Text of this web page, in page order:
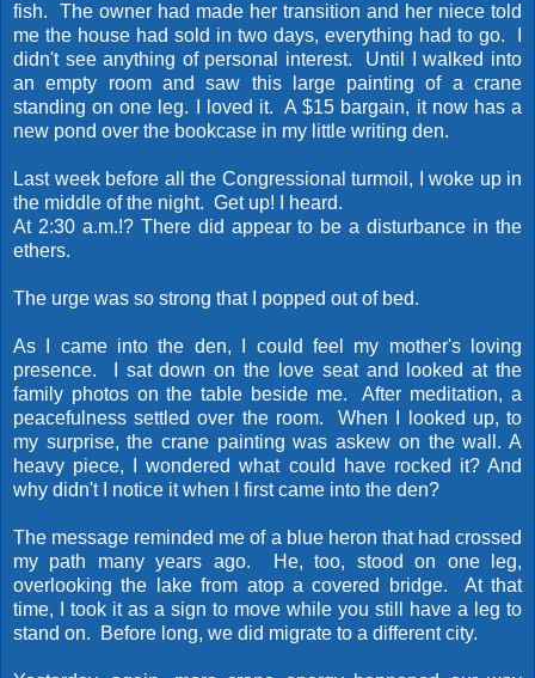
fish. The owner had made her transition and her niece told
me the house had sold in two days, everything had to go. I
didn't see anything of personal interest. Until I walked into
an empty room and saw this large painting of a crane
standing on one leg. I loved it. A $15 bargain, it now has a
new pond over the bookcase in my little writing den.
Last week before all the Congressional turmoil, I woke up in
the middle of the night. Get up! I heard.
At 2:30 a.m.!? There did appear to be a disturbance in the
ethers.
The urge was so strong that I popped out of bed.
As I came into the den, I could feel my mother's loving
presence. I sat down on the love seat and looked at the
family photos on the table beside me. After meditation, a
peacefulness settled over the room. When I looked up, to
my surprise, the crane painting was askew on the wall. A
heavy piece, I wondered what could have rocked it? And
why didn't I notice it when I first came into the den?
The message reminded me of a blue heron that had crossed
my path many years ago. He, too, stood on one leg,
overlooking the lake from atop a covered bridge. At that
time, I took it as a sign to move while you still have a leg to
stand on. Before long, we did migrate to a different city.